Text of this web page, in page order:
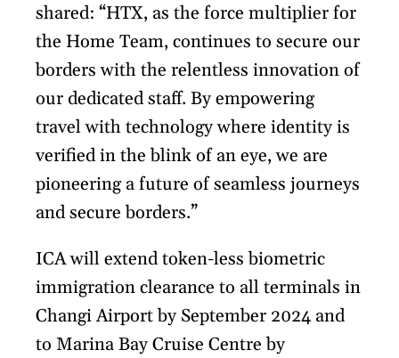
shared: “HTX, as the force multiplier for
the Home Team, continues to secure our
borders with the relentless innovation of
our dedicated staff. By empowering
travel with technology where identity is
verified in the blink of an eye, we are
pioneering a future of seamless journeys
and secure borders.”
ICA will extend token-less biometric
immigration clearance to all terminals in
Changi Airport by September 2024 and
to Marina Bay Cruise Centre by